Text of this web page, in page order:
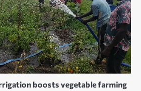
boosts vegetable farming